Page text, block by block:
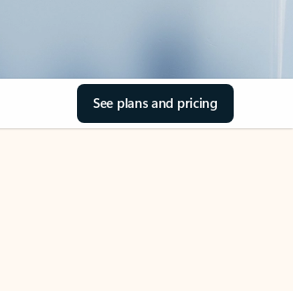
See plans and pricing